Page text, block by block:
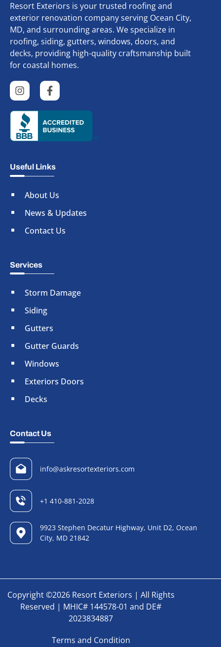
Resort Exteriors is your trusted roofing and
exterior renovation company serving Ocean City,
MD, and surrounding areas. We specialize in
roofing, siding, gutters, windows, doors, and
decks, providing high-quality craftsmanship built
for coastal homes.
Useful Links
About Us
News & Updates
Contact Us
Services
Storm Damage
Siding
Gutters
Gutter Guards
Windows
Exteriors Doors
Decks
Contact Us
info@askresortexteriors.com
+1 410-881-2028
9923 Stephen Decatur Highway, Unit D2, Ocean
City, MD 21842
Copyright ©2026 Resort Exteriors | All Rights
Reserved | MHIC# 144578-01 and DE#
2023834887
Terms and Condition